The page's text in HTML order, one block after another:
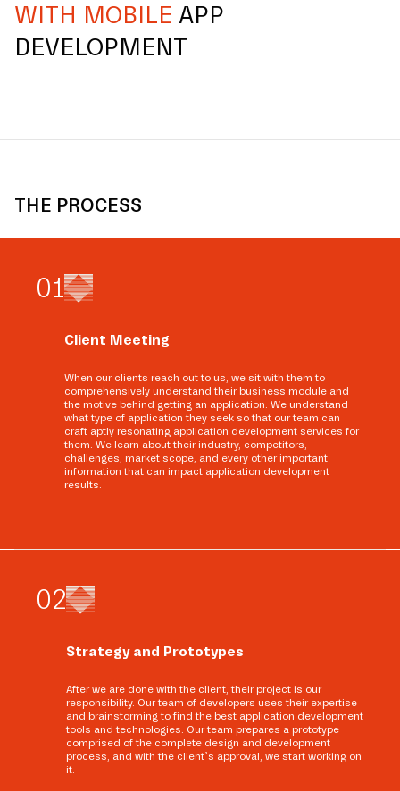
WITH MOBILE APP
DEVELOPMENT
THE PROCESS
01
Client Meeting
When our clients reach out to us, we sit with them to
comprehensively understand their business module and
the motive behind getting an application. We understand
what type of application they seek so that our team can
craft aptly resonating application development services for
them. We learn about their industry, competitors,
challenges, market scope, and every other important
information that can impact application development
results.
02
Strategy and Prototypes
After we are done with the client, their project is our
responsibility. Our team of developers uses their expertise
and brainstorming to find the best application development
tools and technologies. Our team prepares a prototype
comprised of the complete design and development
process, and with the client’s approval, we start working on
it.